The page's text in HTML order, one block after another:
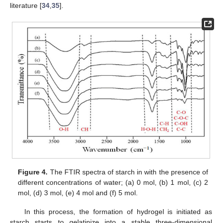
literature [34 35].
Figure 4. The FTIR spectra of starch in with the presence of
different concentrations of water; (a) 0 mol, (b) 1 mol, (c) 2
mol, (d) 3 mol, (e) 4 mol and (f) 5 mol.
In this process, the formation of hydrogel is initiated as